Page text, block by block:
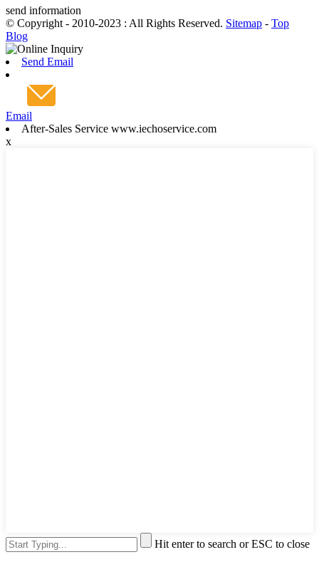
send information
© Copyright - 2010-2023 : All Rights Reserved. Sitemap - Top
Blog
Send Email
Email
After-Sales Service www.iechoservice.com
x
Hit enter to search or ESC to close